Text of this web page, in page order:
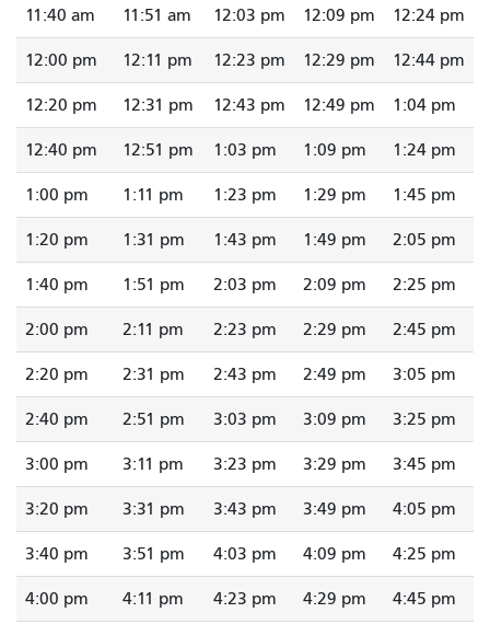
11:40 am 11:51 am 12:03 pm 12:09 pm 12:24 pm
12:00 pm 12:11 pm 12:23 pm 12:29 pm 12:44 pm
12:20 pm 12:31 pm 12:43 pm 12:49 pm 1:04 pm
12:40 pm 12:51 pm 1:03 pm 1:09 pm 1:24 pm
1:00 pm 1:11 pm 1:23 pm 1:29 pm 1:45 pm
1:20 pm 1:31 pm 1:43 pm 1:49 pm 2:05 pm
1:40 pm 1:51 pm 2:03 pm 2:09 pm 2:25 pm
2:00 pm 2:11 pm 2:23 pm 2:29 pm 2:45 pm
2:20 pm 2:31 pm 2:43 pm 2:49 pm 3:05 pm
2:40 pm 2:51 pm 3:03 pm 3:09 pm 3:25 pm
3:00 pm 3:11 pm 3:23 pm 3:29 pm 3:45 pm
3:20 pm 3:31 pm 3:43 pm 3:49 pm 4:05 pm
3:40 pm 3:51 pm 4:03 pm 4:09 pm 4:25 pm
4:00 pm 4:11 pm 4:23 pm 4:29 pm 4:45 pm